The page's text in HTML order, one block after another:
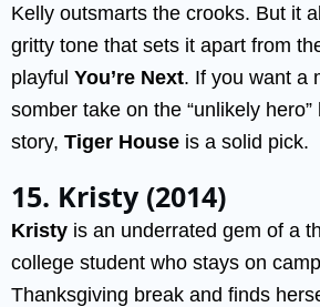
Kelly outsmarts the crooks. But it
gritty tone that sets it apart from
playful You’re Next. If you want a
somber take on the “unlikely
story, Tiger House is a solid pick.
15. Kristy (2014)
Kristy is an underrated gem of a
college student who stays on
Thanksgiving break and finds